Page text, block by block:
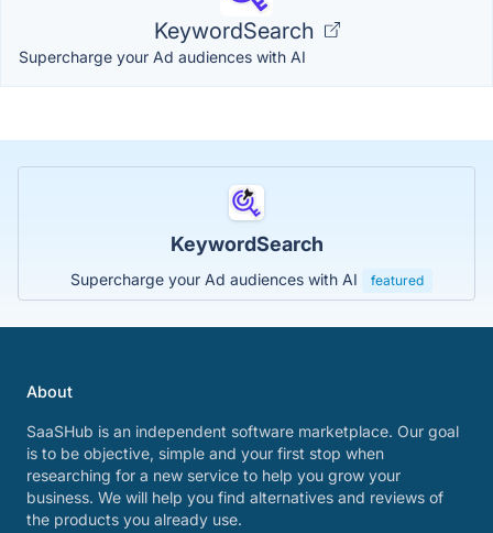
KeywordSearch
Supercharge your Ad audiences with AI
KeywordSearch
Supercharge your Ad audiences with AI featured
About
SaaSHub is an independent software marketplace. Our goal
is to be objective, simple and your first stop when
researching for a new service to help you grow your
business. We will help you find alternatives and reviews of
the products you already use.